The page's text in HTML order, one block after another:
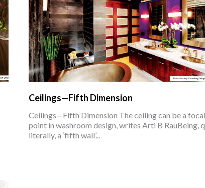
Ceilings—Fifth Dimension
Ceilings—Fifth Dimension The ceiling can be a
point in washroom design, writes Arti B RauBeing,
literally, a ‘fifth wall’...